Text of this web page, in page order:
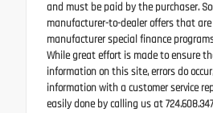
and must be paid by the purchaser.
manufacturer-to-dealer offers that
manufacturer special finance
While great effort is made to ensure
information on this site, errors do
information with a customer service
easily done by calling us at